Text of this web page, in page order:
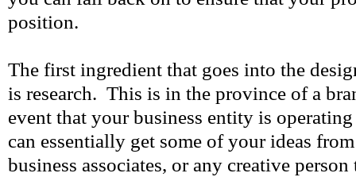
position.
The first ingredient that goes into the
is research. This is in the province of a
event that your business entity is
can essentially get some of your ideas
business associates, or any creative